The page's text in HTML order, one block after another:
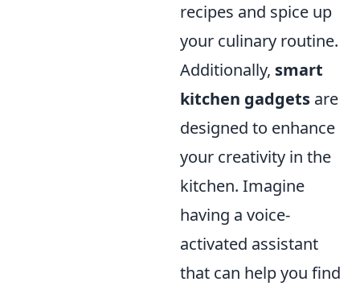
recipes and spice up
your culinary routine.
Additionally, smart
kitchen gadgets are
designed to enhance
your creativity in the
kitchen. Imagine
having a voice-
activated assistant
that can help you find